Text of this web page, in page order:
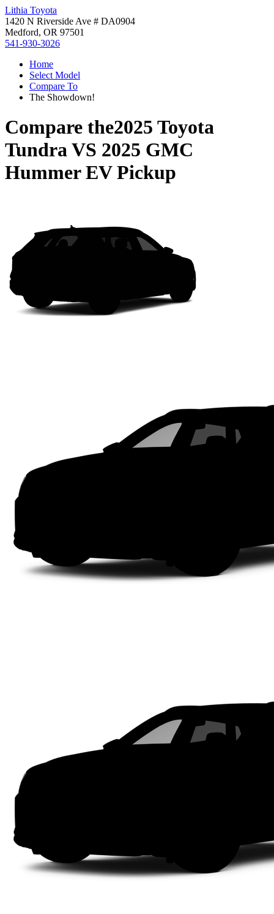
Lithia Toyota
1420 N Riverside Ave # DA0904
Medford, OR 97501
541-930-3026
Home
Select Model
Compare To
The Showdown!
Compare the2025 Toyota
TundraVS 2025 GMC
Hummer EV Pickup